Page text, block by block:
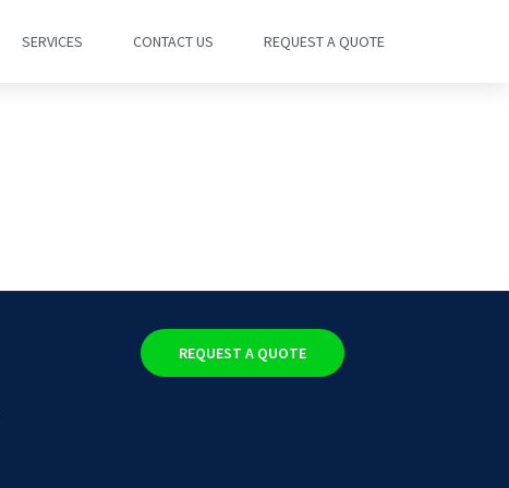
SERVICES CONTACT US REQUEST A QUOTE
REQUEST A QUOTE